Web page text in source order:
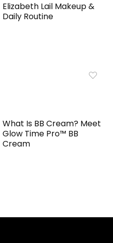
Elizabeth Lail Makeup &
Daily Routine
What Is BB Cream? Meet
Glow Time Pro™ BB
Cream